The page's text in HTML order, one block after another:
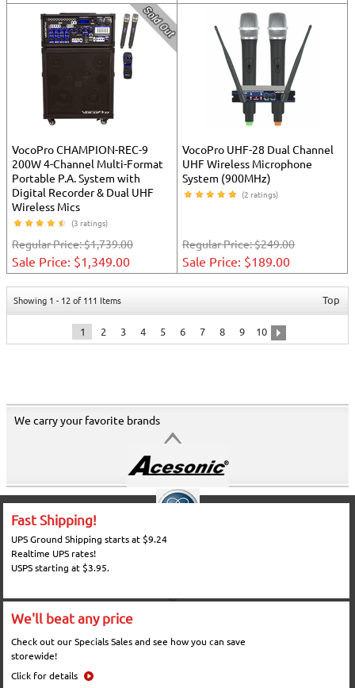
VocoPro CHAMPION-REC-9
200W 4-Channel Multi-Format
Portable P.A. System with
Digital Recorder & Dual UHF
Wireless Mics
(3 ratings)
VocoPro UHF-28 Dual Channel
UHF Wireless Microphone
System (900MHz)
(2 ratings)
Regular Price:$1,739.00
Sale Price: $1,349.00
Regular Price:$249.00
Sale Price: $189.00
Showing 1 - 12 of 111 Items
1 2 3 4 5 6 7 8 9 10
Top
We carry your favorite brands
Fast Shipping!
UPS Ground Shipping starts at $9.24
Realtime UPS rates!
USPS starting at $3.95.
We'll beat any price
Check out our Specials Sales and see how you can save
storewide!
Click for details